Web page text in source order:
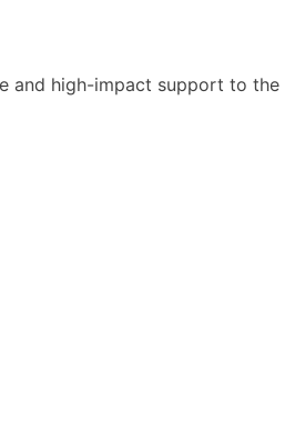
and high-impact support to the